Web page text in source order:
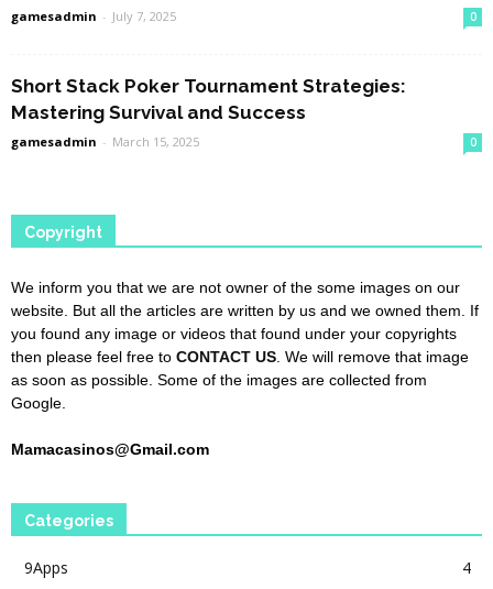
gamesadmin - July 7, 2025 0
Short Stack Poker Tournament Strategies:
Mastering Survival and Success
gamesadmin - March 15, 2025 0
Copyright
We inform you that we are not owner of the some images on our
website. But all the articles are written by us and we owned them. If
you found any image or videos that found under your copyrights
then please feel free to CONTACT US. We will remove that image
as soon as possible. Some of the images are collected from
Google.
Mamacasinos@Gmail.com
Categories
9Apps
4